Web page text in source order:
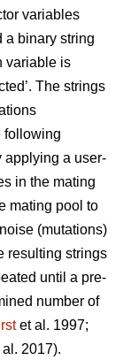
variables
a binary string
variable is
The strings
following
applying a user-
in the mating
mating pool to
(mutations)
resulting strings
until a pre-
number of
et al. 1997;
al. 2017).